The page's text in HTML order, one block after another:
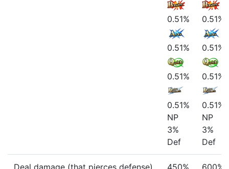
0.51%
0.51%
0.51%
0.51%
NP
3%
Def
0.51%
0.51%
0.51%
0.51%
NP
3%
Def